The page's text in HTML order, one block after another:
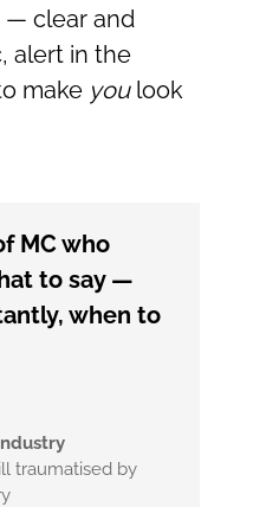
— clear and
alert in the
make youlook
MC who
to say —
when to
traumatised by